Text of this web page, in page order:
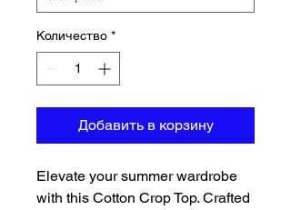
Количество *
Добавить в корзину
Elevate your summer wardrobe
with this Cotton Crop Top. Crafted